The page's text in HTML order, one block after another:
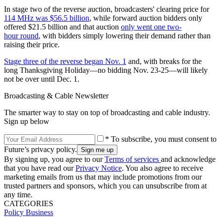
In stage two of the reverse auction, broadcasters' clearing price for
114 MHz was $56.5 billion, while forward auction bidders only
offered $21.5 billion and that auction only went one two-
hour round, with bidders simply lowering their demand rather than
raising their price.
Stage three of the reverse began Nov. 1 and, with breaks for the
long Thanksgiving Holiday—no bidding Nov. 23-25—will likely
not be over until Dec. 1.
Broadcasting & Cable Newsletter
The smarter way to stay on top of broadcasting and cable industry.
Sign up below
* To subscribe, you must consent to
Future’s privacy policy.
By signing up, you agree to ourTerms of services and acknowledge
that you have read ourPrivacy Notice. You also agree to receive
marketing emails from us that may include promotions from our
trusted partners and sponsors, which you can unsubscribe from at
any time.
CATEGORIES
Policy Business